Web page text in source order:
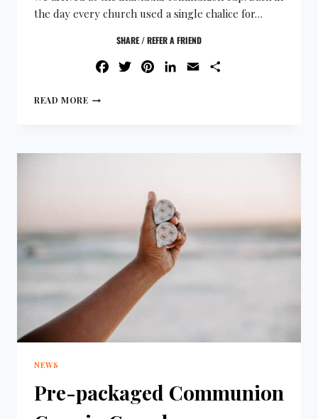
the day every church used a single chalice for…
SHARE / REFER A FRIEND
FACEBOOK
TWITTERPINTEREST
LINKEDIN
EMAIL
READ MORE
NEWS
Pre-packaged Communion